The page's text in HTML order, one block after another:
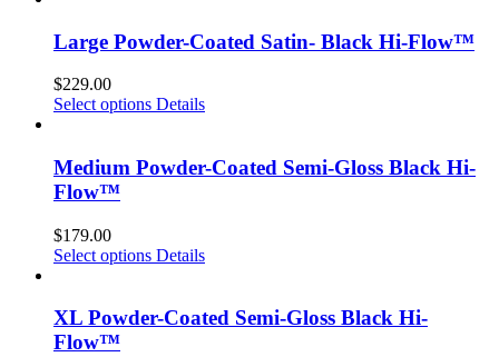
Large Powder-Coated Satin- Black Hi-Flow™
$229.00
Select options Details
Medium Powder-Coated Semi-Gloss Black Hi-
Flow™
$179.00
Select options Details
XL Powder-Coated Semi-Gloss Black Hi-
Flow™